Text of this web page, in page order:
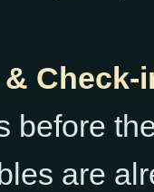
Check-
before
are